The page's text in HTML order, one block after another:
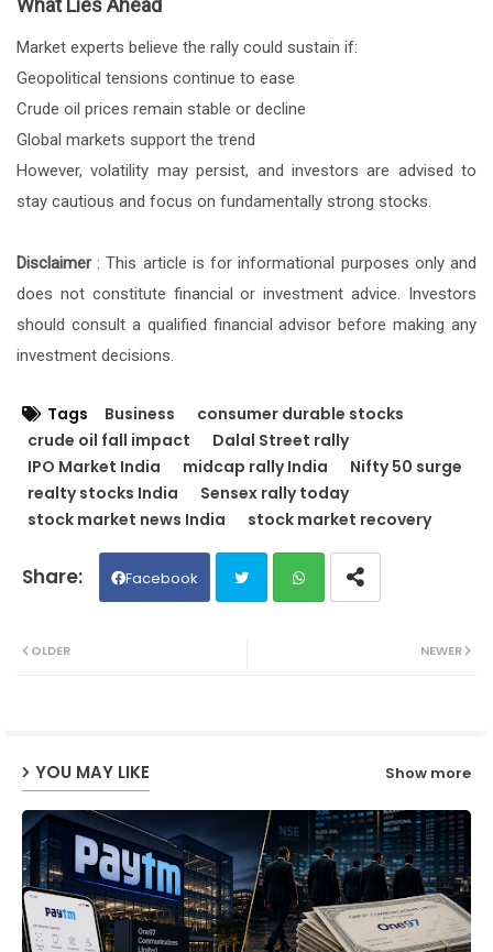
Market experts believe the rally could sustain if:
Geopolitical tensions continue to ease
Crude oil prices remain stable or decline
Global markets support the trend
However, volatility may persist, and investors are advised to
stay cautious and focus on fundamentally strong stocks.
Disclaimer: This article is for informational purposes only and
does not constitute financial or investment advice. Investors
should consult a qualified financial advisor before making any
investment decisions.
Tags Business
consumer durable stocks
crude oil fall impact
Dalal Street rally
IPO Market India
midcap rally India
Nifty 50 surge
realty stocks India
Sensex rally today
stock market news India
stock market recovery
Facebook
NEWER
OLDER
YOU MAY LIKE Show more